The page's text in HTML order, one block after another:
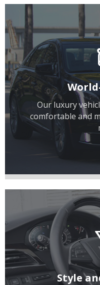
Our luxury
comfortable and
Style